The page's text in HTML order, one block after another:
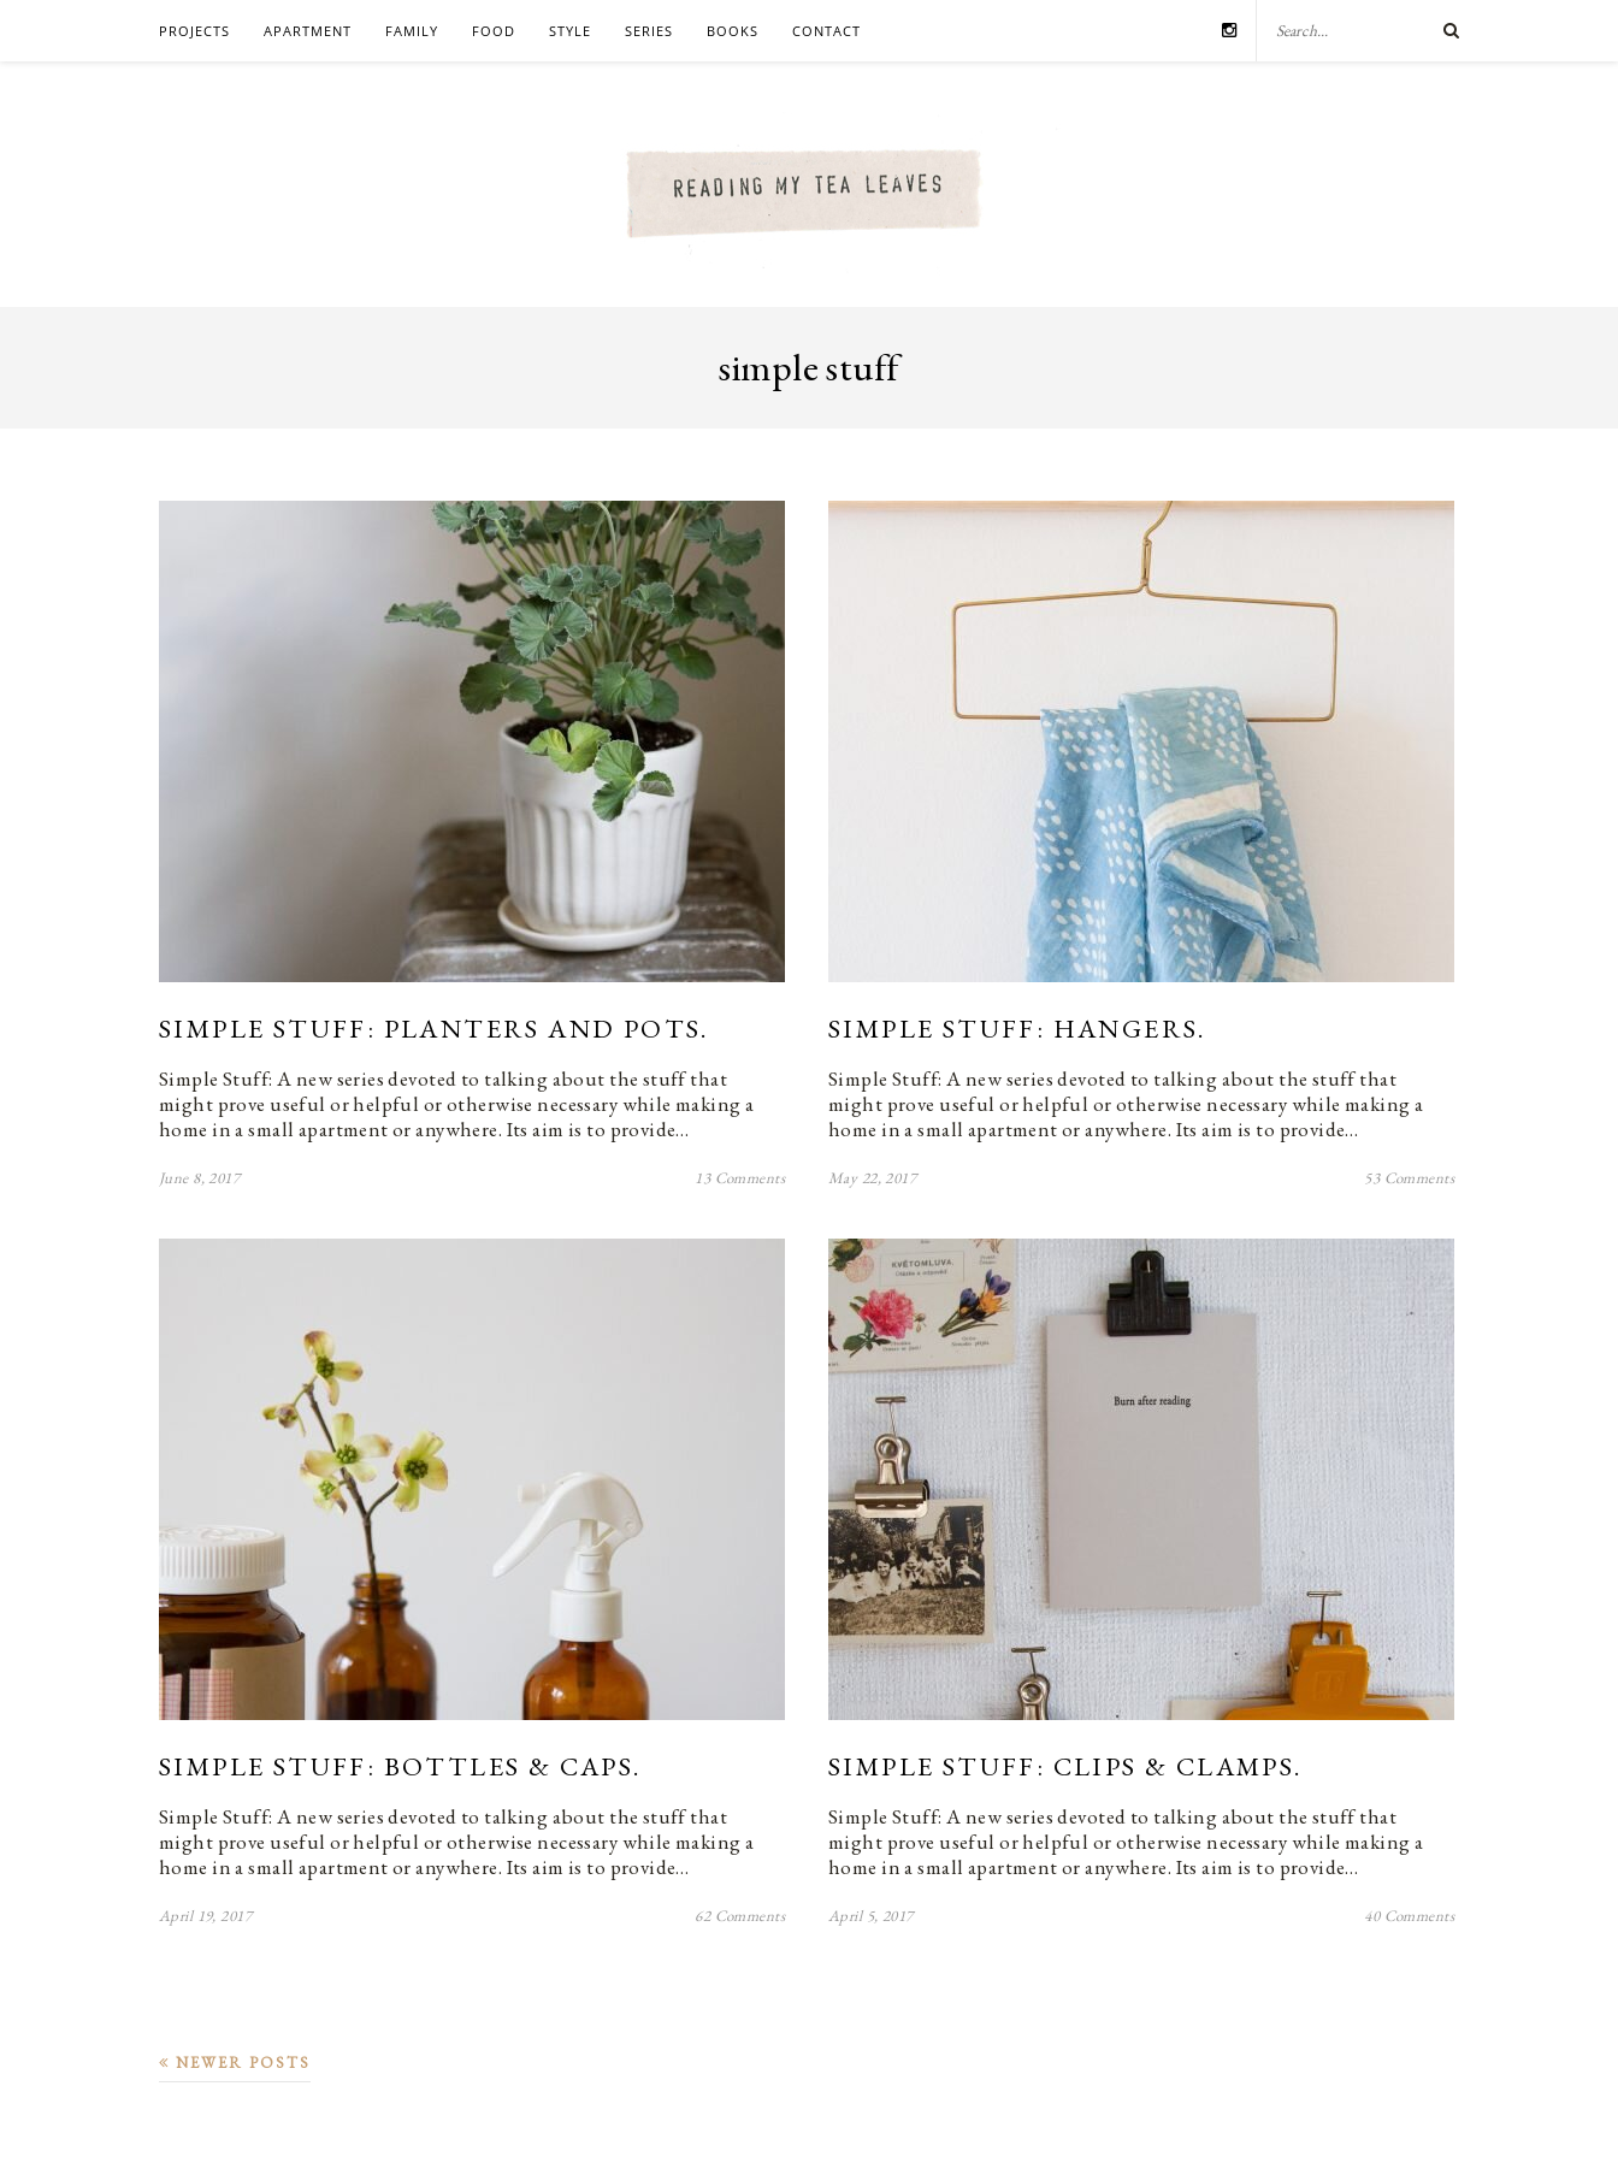
PROJECTS APARTMENT FAMILY FOOD STYLE SERIES BOOKS CONTACT
simple stuff
SIMPLE STUFF: PLANTERS AND POTS.
Simple Stuff: A new series devoted to talking about the stuff that
might prove useful or helpful or otherwise necessary while making a
home in a small apartment or anywhere. Its aim is to provide…
June 8, 2017 13 Comments
SIMPLE STUFF: HANGERS.
Simple Stuff: A new series devoted to talking about the stuff that
might prove useful or helpful or otherwise necessary while making a
home in a small apartment or anywhere. Its aim is to provide…
May 22, 2017 53 Comments
SIMPLE STUFF: BOTTLES & CAPS.
Simple Stuff: A new series devoted to talking about the stuff that
might prove useful or helpful or otherwise necessary while making a
home in a small apartment or anywhere. Its aim is to provide…
April 19, 2017 62 Comments
SIMPLE STUFF: CLIPS & CLAMPS.
Simple Stuff: A new series devoted to talking about the stuff that
might prove useful or helpful or otherwise necessary while making a
home in a small apartment or anywhere. Its aim is to provide…
April 5, 2017 40 Comments
NEWER POSTS